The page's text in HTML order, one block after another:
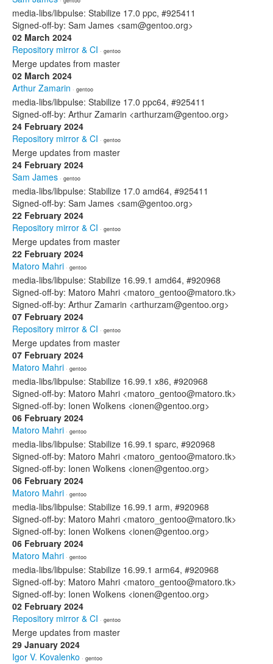
media-libs/libpulse: Stabilize 17.0 ppc, #925411
Signed-off-by: Sam James <sam@gentoo.org>
02 March 2024
Repository mirror & CI · gentoo
Merge updates from master
02 March 2024
Arthur Zamarin · gentoo
media-libs/libpulse: Stabilize 17.0 ppc64, #925411
Signed-off-by: Arthur Zamarin <arthurzam@gentoo.org>
24 February 2024
Repository mirror & CI · gentoo
Merge updates from master
24 February 2024
Sam James · gentoo
media-libs/libpulse: Stabilize 17.0 amd64, #925411
Signed-off-by: Sam James <sam@gentoo.org>
22 February 2024
Repository mirror & CI · gentoo
Merge updates from master
22 February 2024
Matoro Mahri · gentoo
media-libs/libpulse: Stabilize 16.99.1 amd64, #920968
Signed-off-by: Matoro Mahri <matoro_gentoo@matoro.tk>
Signed-off-by: Arthur Zamarin <arthurzam@gentoo.org>
07 February 2024
Repository mirror & CI · gentoo
Merge updates from master
07 February 2024
Matoro Mahri · gentoo
media-libs/libpulse: Stabilize 16.99.1 x86, #920968
Signed-off-by: Matoro Mahri <matoro_gentoo@matoro.tk>
Signed-off-by: Ionen Wolkens <ionen@gentoo.org>
06 February 2024
Matoro Mahri · gentoo
media-libs/libpulse: Stabilize 16.99.1 sparc, #920968
Signed-off-by: Matoro Mahri <matoro_gentoo@matoro.tk>
Signed-off-by: Ionen Wolkens <ionen@gentoo.org>
06 February 2024
Matoro Mahri · gentoo
media-libs/libpulse: Stabilize 16.99.1 arm, #920968
Signed-off-by: Matoro Mahri <matoro_gentoo@matoro.tk>
Signed-off-by: Ionen Wolkens <ionen@gentoo.org>
06 February 2024
Matoro Mahri · gentoo
media-libs/libpulse: Stabilize 16.99.1 arm64, #920968
Signed-off-by: Matoro Mahri <matoro_gentoo@matoro.tk>
Signed-off-by: Ionen Wolkens <ionen@gentoo.org>
02 February 2024
Repository mirror & CI · gentoo
Merge updates from master
29 January 2024
Igor V. Kovalenko · gentoo